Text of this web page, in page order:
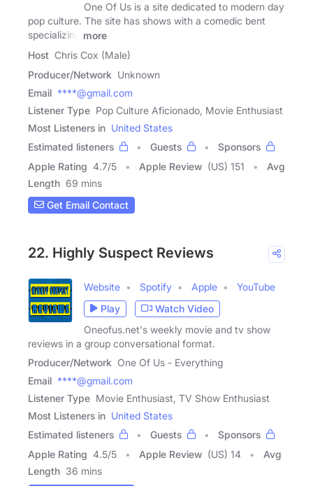
One Of Us is a site dedicated to modern day
pop culture. The site has shows with a comedic bent
specializing
more
Host Chris Cox (Male)
Producer/Network Unknown
Email ****@gmail.com
Listener Type Pop Culture Aficionado, Movie Enthusiast
Most Listeners in United States
Estimated listeners
Guests
Sponsors
Apple Rating 4.7/5 Apple Review (US) 151
Avg
Length 69 mins
Get Email Contact
22. Highly Suspect Reviews
Website Spotify Apple
YouTube
Play
Watch Video
Oneofus.net's weekly movie and tv show
reviews in a group conversational format.
Producer/Network One Of Us - Everything
Email ****@gmail.com
Listener Type Movie Enthusiast, TV Show Enthusiast
Most Listeners in United States
Estimated listeners
Guests
Sponsors
Apple Rating 4.5/5 Apple Review (US) 14
Avg
Length 36 mins